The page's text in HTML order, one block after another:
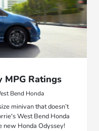
MPG Ratings
Bend Honda
minivan that doesn’t
West Bend Honda
new Honda Odyssey!